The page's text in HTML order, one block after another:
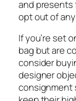
and presents
opt out of
If you’re set
bag but are
consider
designer
consignment